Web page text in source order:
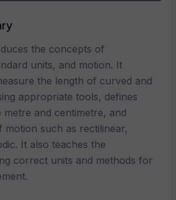
the concepts of
units, and motion. It
the length of curved and
appropriate tools, defines
metre and centimetre, and
motion such as rectilinear,
It also teaches the
correct units and methods for